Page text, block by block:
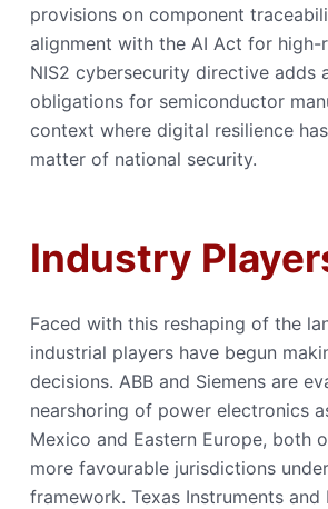
provisions on component
alignment with the AI Act for high-
NIS2 cybersecurity directive adds
obligations for semiconductor
context where digital resilience
matter of national security.
Industry
Faced with this reshaping of the
industrial players have begun
decisions. ABB and Siemens are
nearshoring of power electronics
Mexico and Eastern Europe, both
more favourable jurisdictions
framework. Texas Instruments and